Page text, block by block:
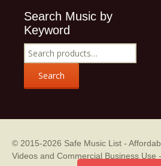
Search Music by
Keyword
Search
for:
Search
© 2015-2026 Safe Music List -
Videos and Commercial Business Use